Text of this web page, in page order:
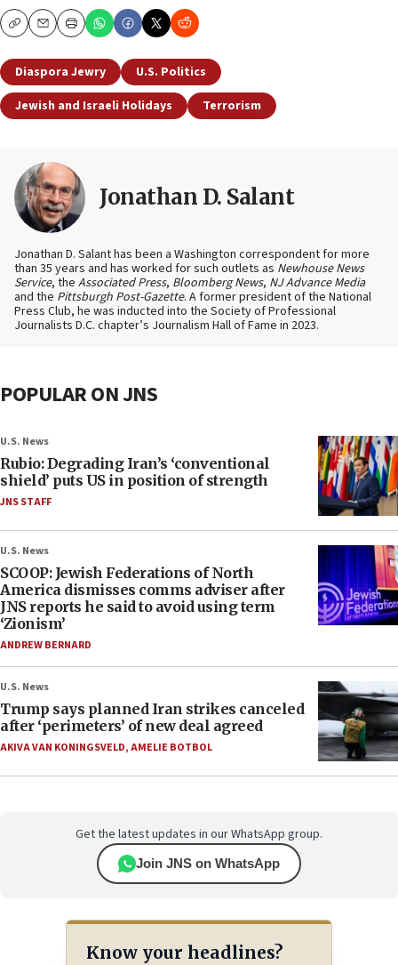
CopyEmailPrint
Diaspora Jewry
U.S. Politics
Jewish and Israeli Holidays
Terrorism
Jonathan D. Salant
Jonathan D. Salant has been a Washington correspondent for more
than 35 years and has worked for such outlets as Newhouse News
Service, the Associated Press, Bloomberg News, NJ Advance Media
and the Pittsburgh Post-Gazette. A former president of the National
Press Club, he was inducted into the Society of Professional
Journalists D.C. chapter’s Journalism Hall of Fame in 2023.
POPULAR ON JNS
U.S. News
Rubio: Degrading Iran’s ‘conventional
shield’ puts US in position of strength
JNS STAFF
U.S. News
SCOOP: Jewish Federations of North
America dismisses comms adviser after
JNS reports he said to avoid using term
‘Zionism’
ANDREW BERNARD
U.S. News
Trump says planned Iran strikes canceled
after ‘perimeters’ of new deal agreed
AKIVA VAN KONINGSVELD,AMELIE BOTBOL
Get the latest updates in our WhatsApp group.
Join JNS on WhatsApp
Know your headlines?